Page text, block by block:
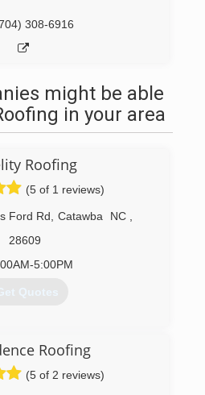
308-6916
might be able
in your area
Roofing
(5 of 1 reviews)
Ford Rd Catawba NC
28609
5:00PM
Quotes
Roofing
(5 of 2 reviews)